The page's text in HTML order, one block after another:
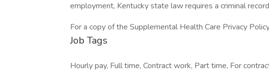
employment, Kentucky state law requires a criminal
For a copy of the Supplemental Health Care Privacy
Job Tags
Hourly pay, Full time, Contract work, Part time, For